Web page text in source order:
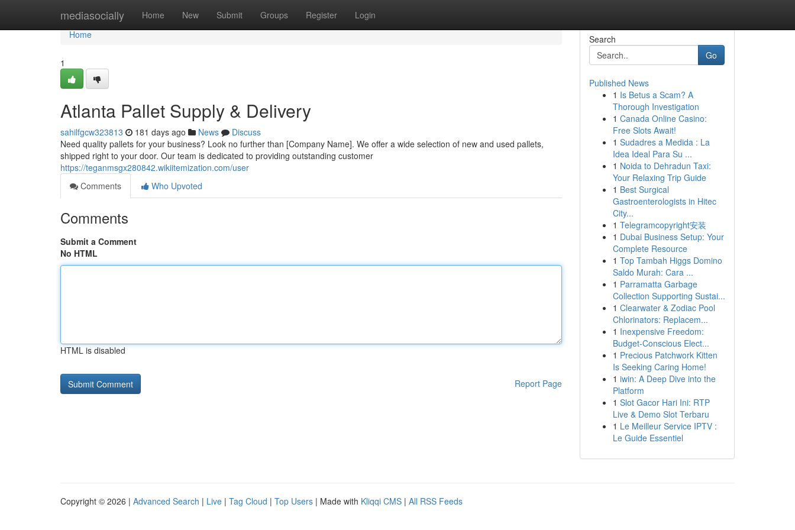
mediasocially Home New Submit Groups Register Login
Home
Home
1
Atlanta Pallet Supply & Delivery
sahilfgcw323813 181 days ago News
Discuss
Need quality pallets for your business? Look no further than [Company Name]. We offer a wide selection of new and used pallets,
shipped right to your door. Our team is dedicated to providing outstanding customer
https://teganmsgx280842.wikiitemization.com/user
Comments
Who Upvoted
Comments
Submit a Comment
No HTML
HTML is disabled
Report Page
Search
Go
Published News
1 Is Betus a Scam? A
Thorough Investigation
1 Canada Online Casino:
Free Slots Await!
1 Sudadres a Medida : La
Idea Ideal Para Su ...
1 Noida to Dehradun Taxi:
Your Relaxing Trip Guide
1 Best Surgical
Gastroenterologists in Hitec
City...
1 Telegramcopyright安装
1 Dubai Business Setup: Your
Complete Resource
1 Top Tambah Higgs Domino
Saldo Murah: Cara ...
1 Parramatta Garbage
Collection Supporting Sustai...
1 Clearwater & Zodiac Pool
Chlorinators: Replacem...
1 Inexpensive Freedom:
Budget-Conscious Elect...
1 Precious Patchwork Kitten
Is Seeking Caring Home!
1 iwin: A Deep Dive into the
Platform
1 Slot Gacor Hari Ini: RTP
Live & Demo Slot Terbaru
1 Le Meilleur Service IPTV :
Le Guide Essentiel
Copyright © 2026 | Advanced Search | Live | Tag Cloud | Top Users | Made with Kliqqi CMS | All RSS Feeds